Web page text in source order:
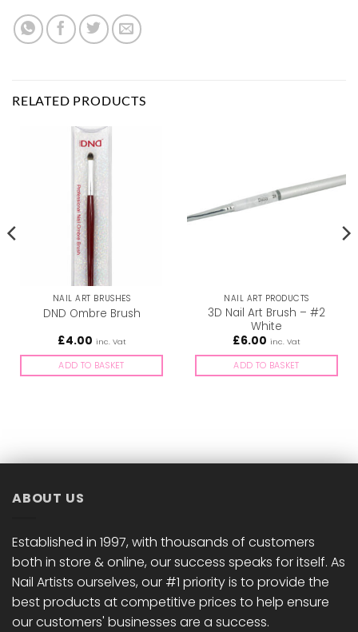
RELATED PRODUCTS
NAIL ART BRUSHES
DND Ombre Brush
£4.00 inc. Vat
ADD TO BASKET
NAIL ART PRODUCTS
3D Nail Art Brush – #2
White
£6.00 inc. Vat
ADD TO BASKET
ABOUT US
Established in 1997, with thousands of customers
both in store & online, our success speaks for itself. As
Nail Artists ourselves, our #1 priority is to provide the
best products at competitive prices to help ensure
our customers' businesses are a success.